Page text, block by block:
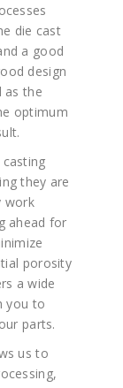
die cast
a good
design
as the
optimum
they are
work
ahead for
porosity
a wide
you to
parts.
us to